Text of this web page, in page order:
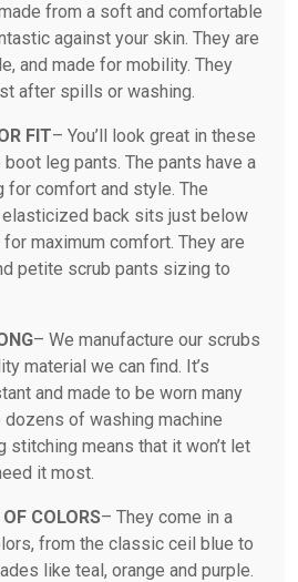
from a soft and comfortable
against your skin. They are
and made for mobility. They
after spills or washing.
FIT– You’ll look great in these
leg pants. The pants have a
for comfort and style. The
back sits just below
maximum comfort. They are
petite scrub pants sizing to
– We manufacture our scrubs
material we can find. It’s
and made to be worn many
of washing machine
stitching means that it won’t let
it most.
COLORS– They come in a
from the classic ceil blue to
like teal, orange and purple.